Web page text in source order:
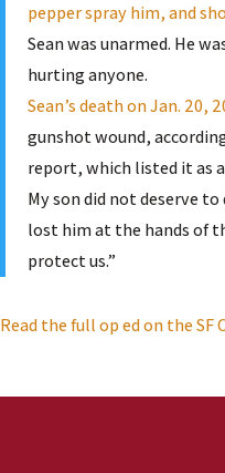
pepper spray him, and
Sean was unarmed. He
hurting anyone.
Sean’s death on Jan. 20,
gunshot wound,
report, which listed it as
My son did not deserve
lost him at the hands of
protect us.”
Read the full op ed on the SF